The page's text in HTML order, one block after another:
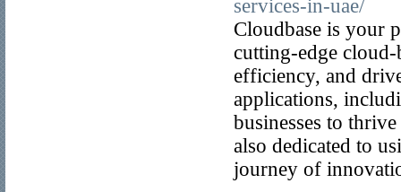
services-in-uae/
Cloudbase is your
cutting-edge
efficiency, and
applications,
businesses to
also dedicated to
journey of